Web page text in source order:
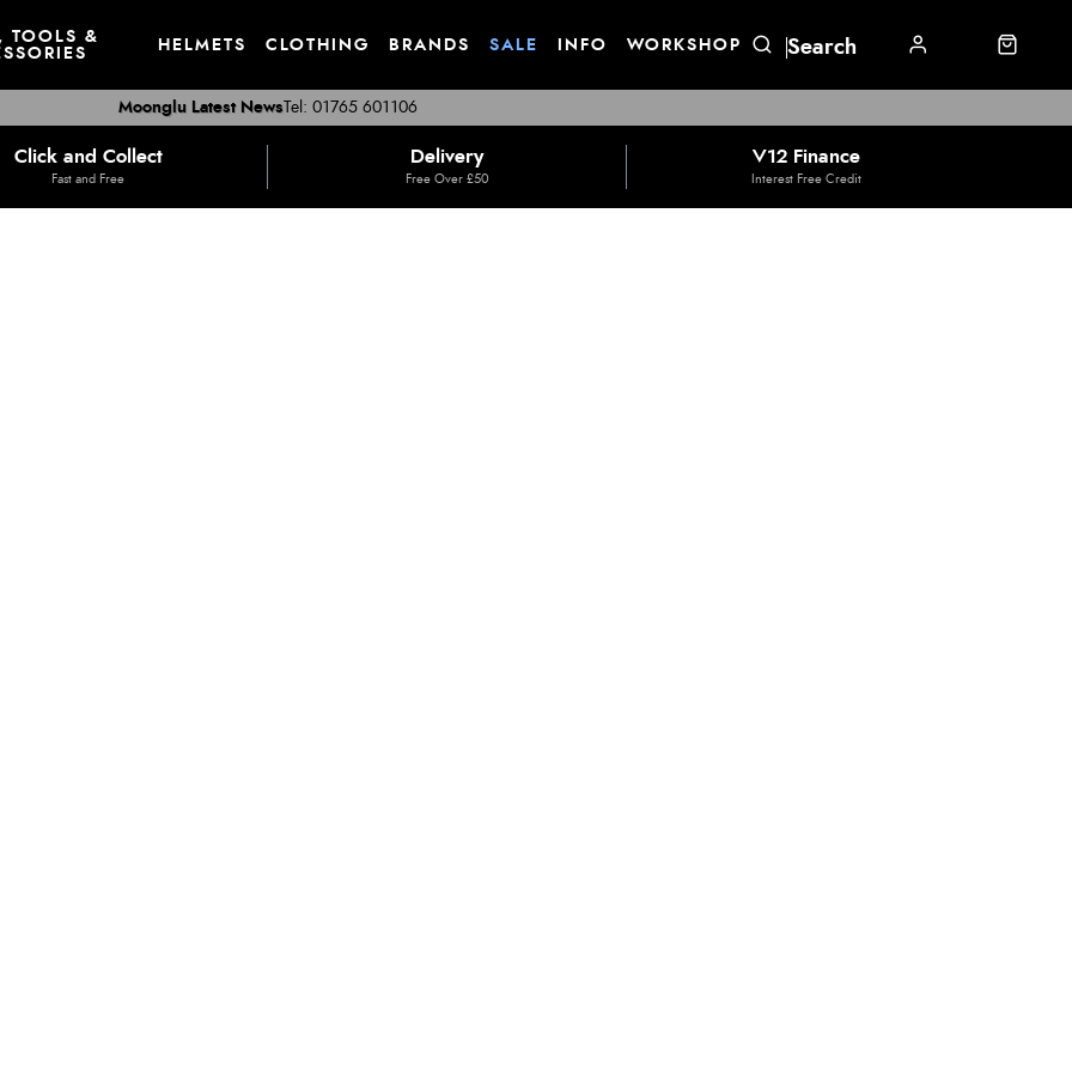
TOOLS &
HELMETS CLOTHING BRANDS SALE INFO WORKSHOP
Tel: 01765 601106
Moonglu Latest News
Click and Collect
Fast and Free
Delivery
Free Over £50
V12 Finance
Interest Free Credit